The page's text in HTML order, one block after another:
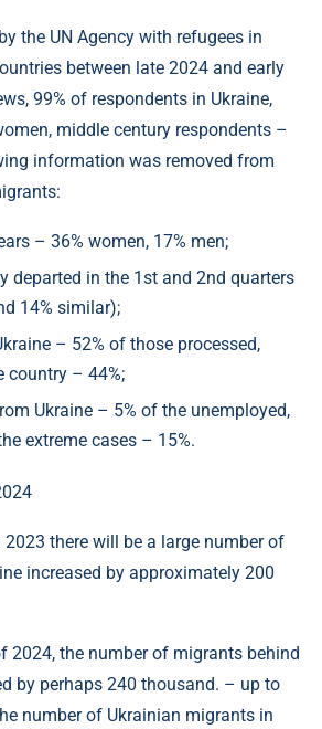
the UN Agency with refugees in
between late 2024 and early
99% of respondents in Ukraine,
middle century respondents –
information was removed from
– 36% women, 17% men;
departed in the 1st and 2nd quarters
14% similar);
– 52% of those processed,
country – 44%;
Ukraine – 5% of the unemployed,
extreme cases – 15%.
there will be a large number of
increased by approximately 200
2024, the number of migrants behind
by perhaps 240 thousand. – up to
number of Ukrainian migrants in